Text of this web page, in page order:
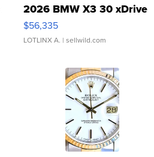
2026 BMW X3 30 xDrive
$56,335
LOTLINX A. | sellwild.com